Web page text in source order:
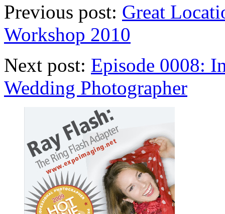
Previous post: Great
Workshop 2010
Next post: Episode 0008:
Wedding Photographer